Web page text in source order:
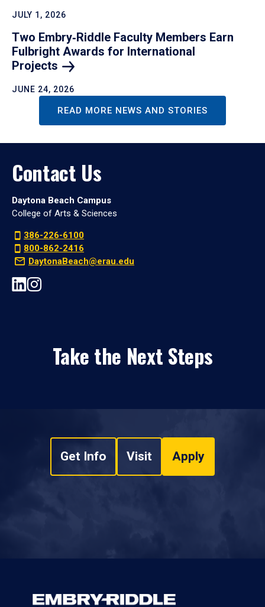
JULY 1, 2026
Two Embry‑Riddle Faculty Members Earn
Fulbright Awards for International
Projects
JUNE 24, 2026
READ MORE NEWS AND STORIES
Contact Us
Daytona Beach Campus
College of Arts & Sciences
386-226-6100
800-862-2416
DaytonaBeach@erau.edu
Take the Next Steps
Get Info Visit Apply